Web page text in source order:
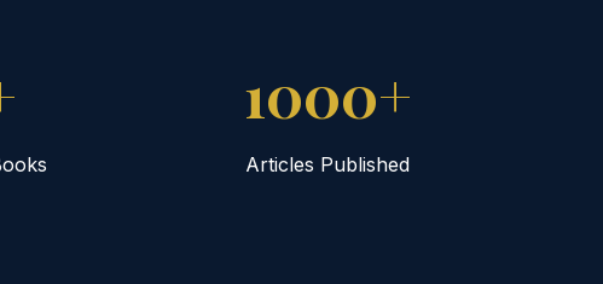
1000+
Articles Published